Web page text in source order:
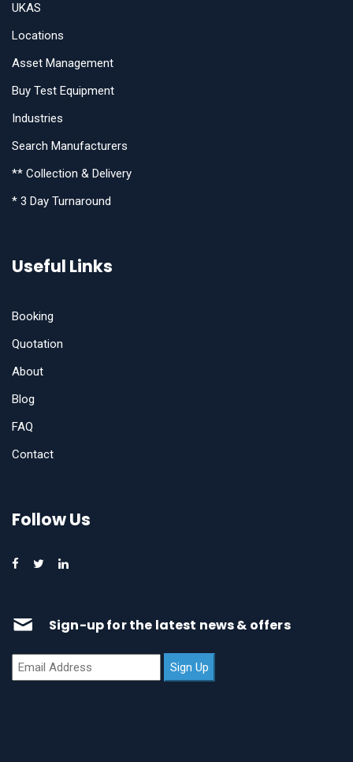
UKAS
Locations
Asset Management
Buy Test Equipment
Industries
Search Manufacturers
** Collection & Delivery
* 3 Day Turnaround
Useful Links
Booking
Quotation
About
Blog
FAQ
Contact
Follow Us
Sign-up for the latest news & offers